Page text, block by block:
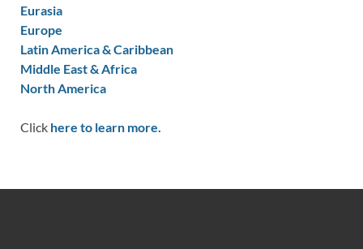
Eurasia
Europe
Latin America & Caribbean
Middle East & Africa
North America
Click here to learn more.